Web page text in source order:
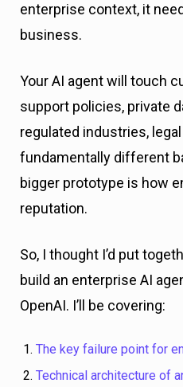
enterprise context, it
business.
Your AI agent will touch
support policies, private
regulated industries,
fundamentally different
bigger prototype is how
reputation.
So, I thought I’d put
build an enterprise AI
OpenAI. I’ll be covering:
The key failure point for
Technical architecture of